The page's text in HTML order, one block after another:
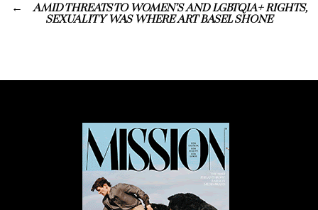
AMID THREATS TO WOMEN’S AND LGBTQIA+ RIGHTS,
SEXUALITY WAS WHERE ART BASEL SHONE